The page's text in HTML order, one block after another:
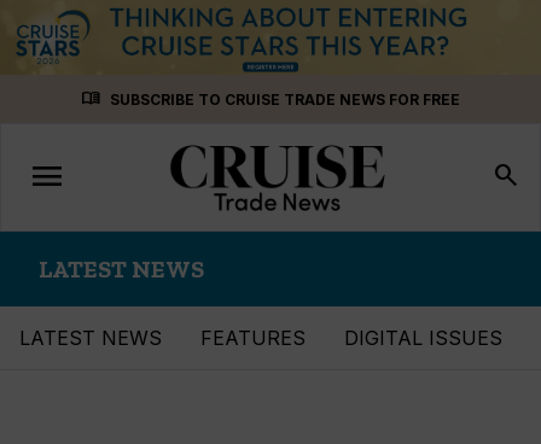
menu_book SUBSCRIBE TO CRUISE TRADE NEWS FOR FREE
Toggle
navigation
menu search
LATEST NEWS
LATEST NEWS FEATURES DIGITAL ISSUES